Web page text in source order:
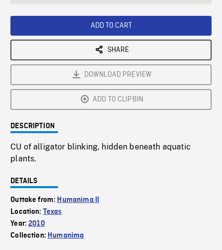
ADD TO CART
SHARE
DOWNLOAD PREVIEW
ADD TO CLIPBIN
DESCRIPTION
CU of alligator blinking, hidden beneath aquatic
plants.
DETAILS
Outtake from: Humanima II
Location: Texas
Year:2010
Collection: Humanima